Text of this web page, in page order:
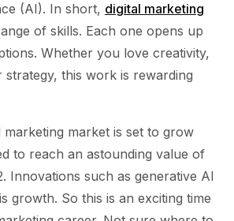
(AI). In short, digital marketing
of skills. Each one opens up
Whether you love creativity,
strategy, this work is rewarding
marketing market is set to grow
to reach an astounding value of
Innovations such as generative AI
growth. So this is an exciting time